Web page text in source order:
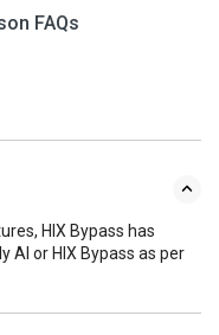
FAQs
HIX Bypass has
AI or HIX Bypass as per